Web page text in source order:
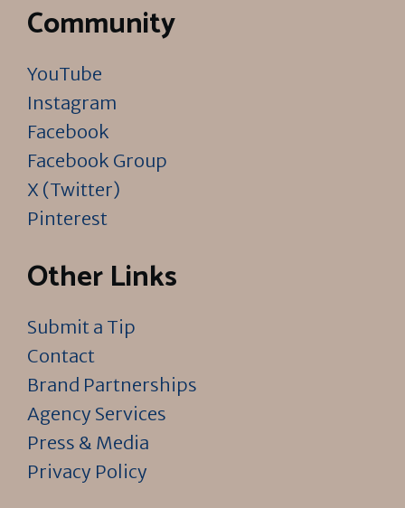
Community
YouTube
Instagram
Facebook
Facebook Group
X (Twitter)
Pinterest
Other Links
Submit a Tip
Contact
Brand Partnerships
Agency Services
Press & Media
Privacy Policy